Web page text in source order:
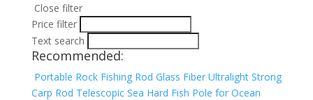
Close filter
Price filter
Text search
Recommended:
Portable Rock Fishing Rod Glass Fiber Ultralight Strong
Carp Rod Telescopic Sea Hard Fish Pole for Ocean